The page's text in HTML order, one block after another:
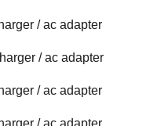
/ ac adapter
/ ac adapter
/ ac adapter